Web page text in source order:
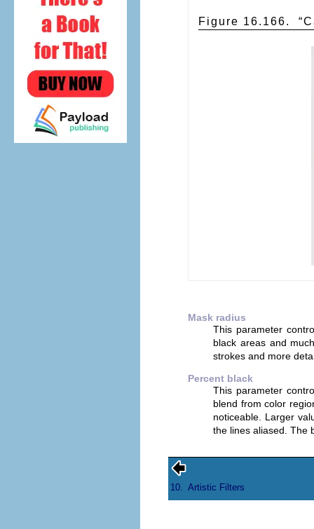
Figure 16.166. “
Mask radius
This parameter
black areas and
strokes and more
Percent black
This parameter
blend from color
noticeable. Larger
the lines aliased. The
10. Artistic Filters